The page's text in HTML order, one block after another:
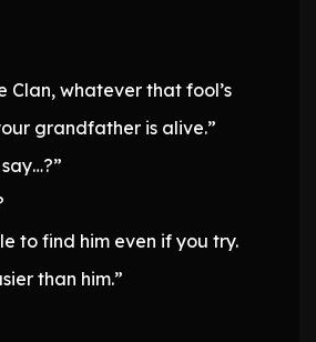
Clan, whatever that fool’s
grandfather is alive.”
to find him even if you try.
than him.”